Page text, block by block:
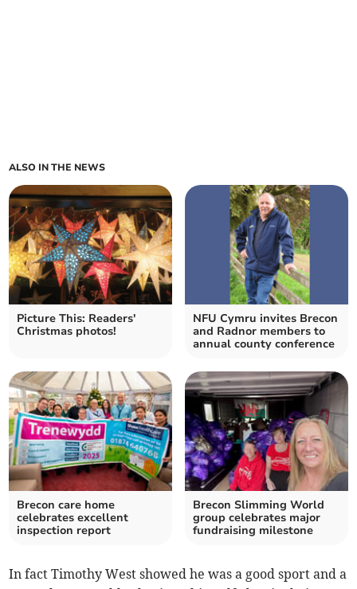
ALSO IN THE NEWS
Picture This: Readers'
Christmas photos!
NFU Cymru invites Brecon
and Radnor members to
annual county conference
Brecon care home
celebrates excellent
inspection report
Brecon Slimming World
group celebrates major
fundraising milestone
In fact Timothy West showed he was a good sport and a